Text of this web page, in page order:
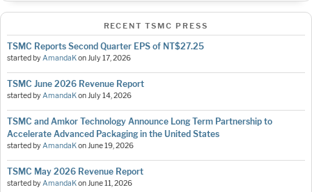
RECENT TSMC PRESS
TSMC Reports Second Quarter EPS of NT$27.25
started byAmandaKonJuly 17, 2026
TSMC June 2026 Revenue Report
started byAmandaKonJuly 14, 2026
TSMC and Amkor Technology Announce Long Term Partnership to
Accelerate Advanced Packaging in the United States
started byAmandaKonJune 19, 2026
TSMC May 2026 Revenue Report
started byAmandaKonJune 11, 2026